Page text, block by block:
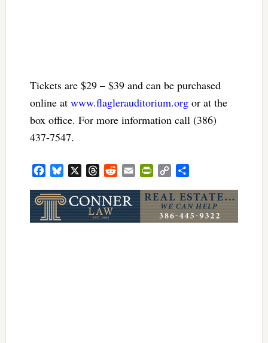
Tickets are $29 – $39 and can be purchased
online at www.flaglerauditorium.orgor at the
box office. For more information call (386)
437-7547.
FacebookBluesky ThreadsRedditEmailPrintFriendly
Copy